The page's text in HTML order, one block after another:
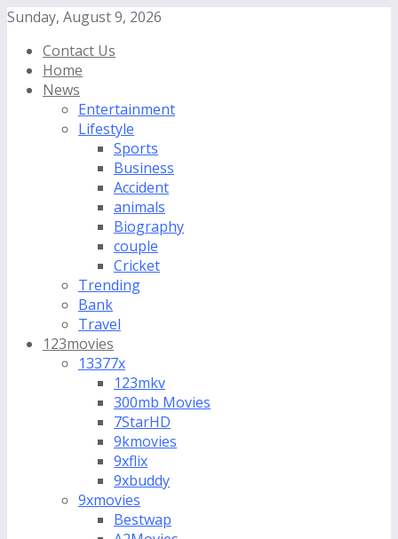
Sunday, August 9, 2026
Contact Us
Home
News
Entertainment
Lifestyle
Sports
Business
Accident
animals
Biography
couple
Cricket
Trending
Bank
Travel
123movies
13377x
123mkv
300mb Movies
7StarHD
9kmovies
9xflix
9xbuddy
9xmovies
Bestwap